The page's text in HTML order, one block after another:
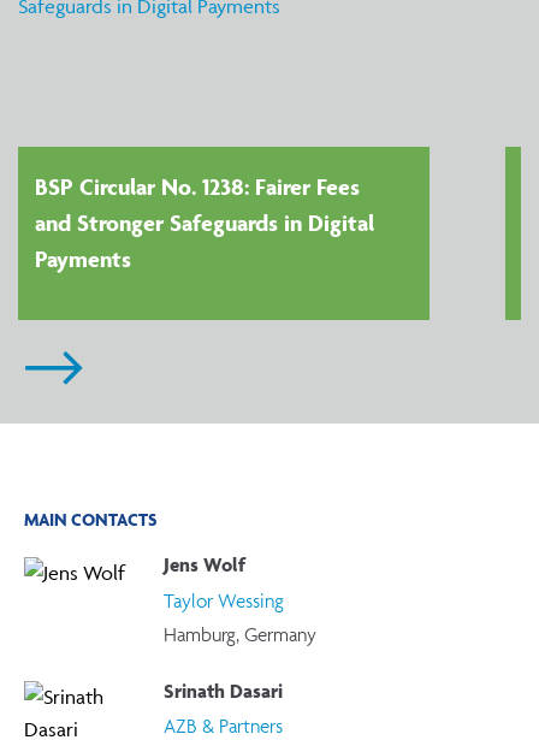
BSP Circular No. 1238: Fairer Fees
and Stronger Safeguards in Digital
Payments
MAIN CONTACTS
Jens Wolf
Taylor Wessing
Hamburg, Germany
Srinath Dasari
AZB & Partners